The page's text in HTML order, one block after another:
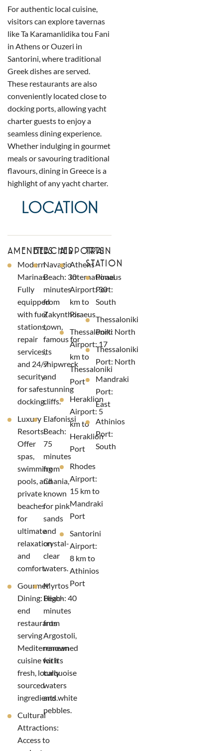
For authentic local cuisine,
visitors can explore tavernas
like Ta Karamanlidika tou Fani
in Athens or Ouzeri in
Santorini, where traditional
Greek dishes are served.
These restaurants are also
conveniently located close to
docking ports, allowing yacht
charter guests to enjoy a
seamless dining experience.
Whether indulging in gourmet
meals or savouring traditional
flavours, dining in Greece is a
highlight of any yacht charter.
LOCATION
AMENITIES
Modern
Marinas:
Fully
equipped
with fuel
stations,
repair
services,
and 24/7
security
for safe
docking.
Luxury
Resorts:
Offer
spas,
swimming
pools, and
private
beaches
for
ultimate
relaxation
and
comfort.
Gourmet
Dining: High-
end
restaurants
serving
Mediterranean
cuisine with
fresh, locally
sourced
ingredients.
Cultural
Attractions:
Access to
BEACHES
Navagio
Beach: 30
minutes
from
Zakynthos
town,
famous for
its
shipwreck
and
stunning
cliffs.
Elafonissi
Beach:
75
minutes
from
Chania,
known
for pink
sands
and
crystal-
clear
waters.
Myrtos
Beach: 40
minutes
from
Argostoli,
renowned
for its
turquoise
waters
and white
pebbles.
AIRPORTS
Athens
International
Airport: 30
km to
Piraeus
Thessaloniki
Airport: 17
km to
Thessaloniki
Port
Heraklion
Airport: 5
km to
Heraklion
Port
Rhodes
Airport:
15 km to
Mandraki
Port
Santorini
Airport:
8 km to
Athinios
Port
TRAIN
STATION
Piraeus
Port:
South
Thessaloniki
Port: North
Thessaloniki
Port: North
Mandraki
Port:
East
Athinios
Port:
South